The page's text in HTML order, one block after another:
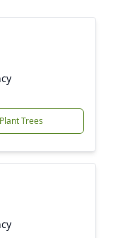
Plant Trees